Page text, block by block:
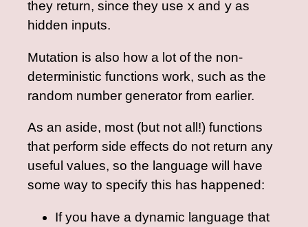
they return, since they use x and y as
hidden inputs.
Mutation is also how a lot of the non-
deterministic functions work, such as the
random number generator from earlier.
As an aside, most (but not all!) functions
that perform side effects do not return any
useful values, so the language will have
some way to specify this has happened:
If you have a dynamic language that